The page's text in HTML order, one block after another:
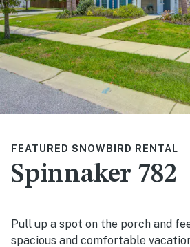
FEATURED SNOWBIRD RENTAL
Spinnaker 782
Pull up a spot on the porch and
spacious and comfortable